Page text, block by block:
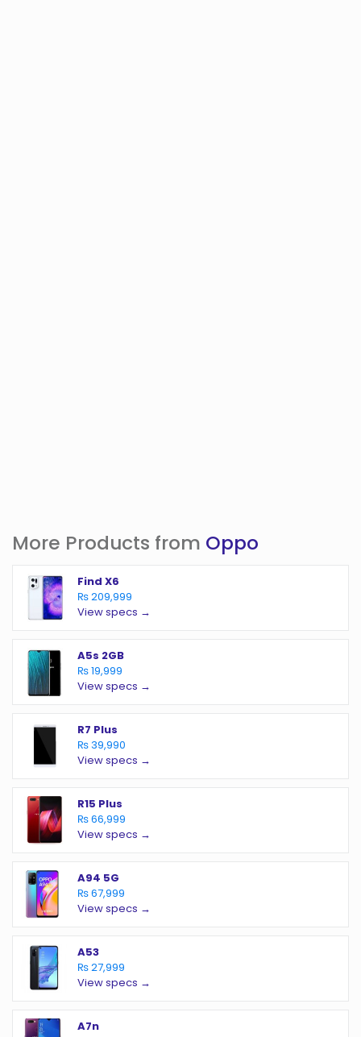
More Products from Oppo
Find X6
₨ 209,999
View specs →
A5s 2GB
₨ 19,999
View specs →
R7 Plus
₨ 39,990
View specs →
R15 Plus
₨ 66,999
View specs →
A94 5G
₨ 67,999
View specs →
A53
₨ 27,999
View specs →
A7n